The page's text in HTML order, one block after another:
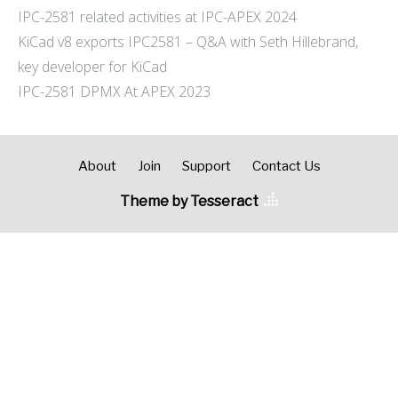
IPC-2581 related activities at IPC-APEX 2024
KiCad v8 exports IPC2581 – Q&A with Seth Hillebrand,
key developer for KiCad
IPC-2581 DPMX At APEX 2023
About Join Support Contact Us
Theme by Tesseract